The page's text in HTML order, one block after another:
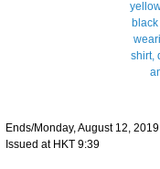
Ends/Monday, August 12, 2019
Issued at HKT 9:39